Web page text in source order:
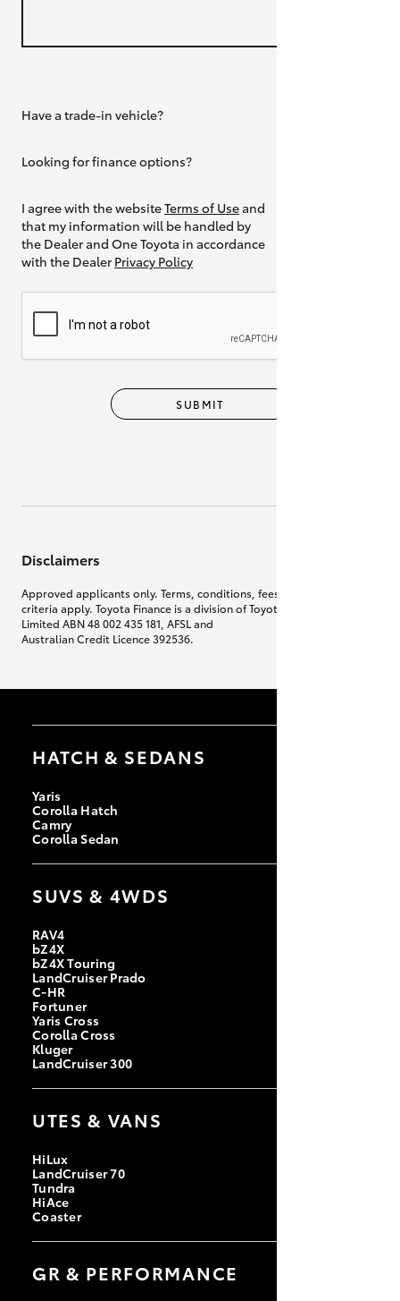
Have a trade-in vehicle?
Looking for finance options?
I agree with the websiteTerms of Useand
that my information will be handled by
the Dealer and One Toyota in accordance
with the Dealer Privacy Policy
SUBMIT
Disclaimers
Approved applicants only. Terms, conditions, fees, charges & lending
criteria apply. Toyota Finance is a division of Toyota Finance Australia
Limited ABN 48 002 435 181, AFSL and
Australian Credit Licence 392536.
HATCH & SEDANS
Yaris
Corolla Hatch
Camry
Corolla Sedan
SUVS & 4WDS
RAV4
bZ4X
bZ4X Touring
LandCruiser Prado
C-HR
Fortuner
Yaris Cross
Corolla Cross
Kluger
LandCruiser 300
UTES & VANS
HiLux
LandCruiser 70
Tundra
HiAce
Coaster
GR & PERFORMANCE